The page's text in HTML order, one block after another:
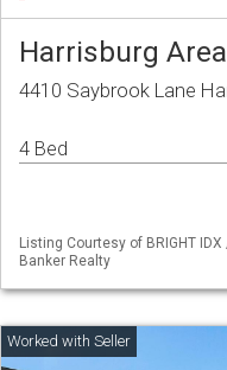
Harrisburg
4410 Saybrook Lane
4 Bed
Listing Courtesy of BRIGHT
Banker Realty